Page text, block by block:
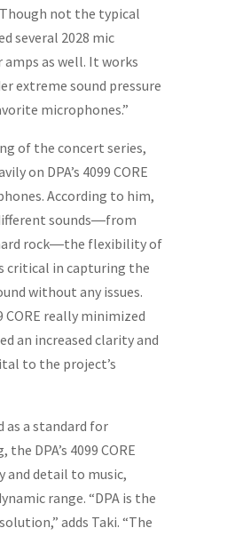
not the typical
several 2028 mic
as well. It works
extreme sound pressure
microphones.”
of the concert series,
on DPA’s 4099 CORE
According to him,
sounds―from
rock―the flexibility of
critical in capturing the
without any issues.
CORE really minimized
an increased clarity and
to the project’s
as a standard for
DPA’s 4099 CORE
and detail to music,
range. “DPA is the
adds Taki. “The